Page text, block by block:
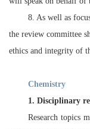
8. As well as
the review committee
ethics and integrity of
Chemistry
1. Disciplinary
Research topics